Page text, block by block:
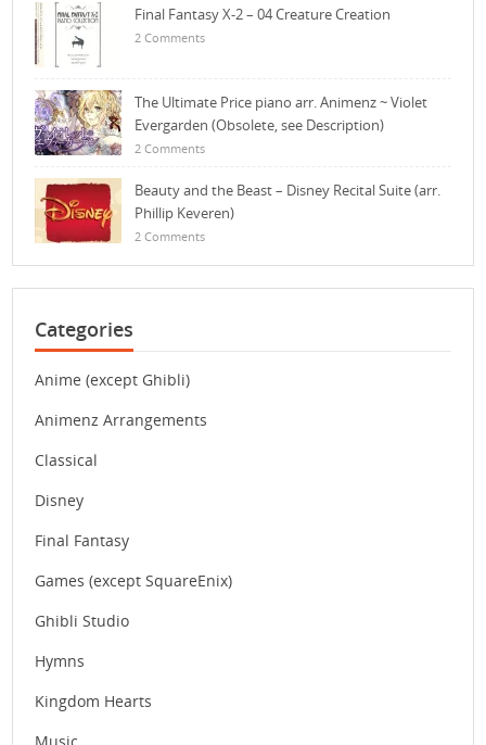
Final Fantasy X-2 – 04 Creature Creation
2 Comments
The Ultimate Price piano arr. Animenz ~ Violet
Evergarden (Obsolete, see Description)
2 Comments
Beauty and the Beast – Disney Recital Suite (arr.
Phillip Keveren)
2 Comments
Categories
Anime (except Ghibli)
Animenz Arrangements
Classical
Disney
Final Fantasy
Games (except SquareEnix)
Ghibli Studio
Hymns
Kingdom Hearts